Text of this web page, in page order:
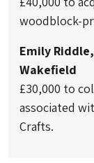
woodblock-
Emily
Wakefield
£30,000 to
associated
Crafts.